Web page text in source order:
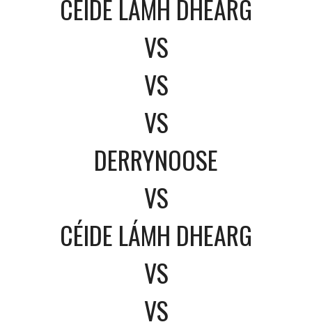
CÉIDE LÁMH DHEARG
VS
VS
VS
DERRYNOOSE
VS
CÉIDE LÁMH DHEARG
VS
VS